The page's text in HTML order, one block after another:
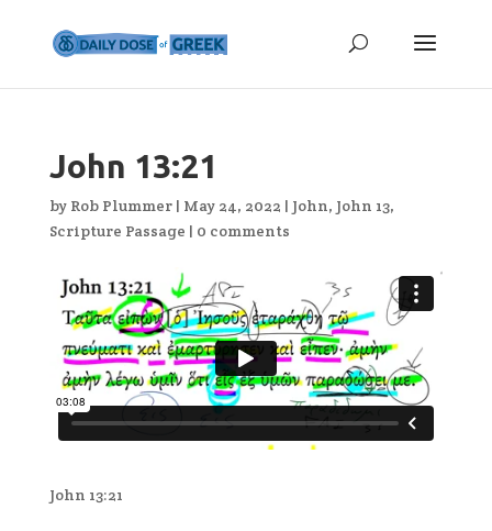
John 13:21
by Rob Plummer| May 24, 2022 | John, John 13,
Scripture Passage | 0 comments
John 13:21